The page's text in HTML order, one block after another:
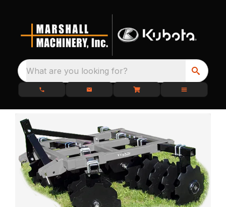
What are you looking for?